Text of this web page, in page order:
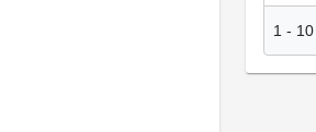
1 - 10